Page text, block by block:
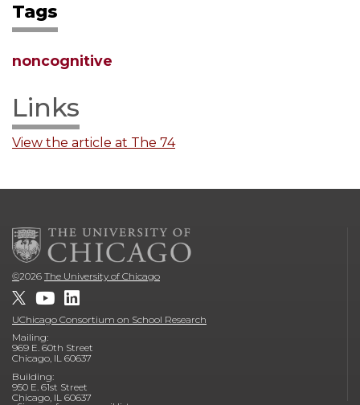
Tags
noncognitive
Links
View the article at The 74
©2026 The University of Chicago
UChicago Consortium on School Research
Mailing:
969 E. 60th Street
Chicago, IL 60637
Building:
950 E. 61st Street
Chicago, IL 60637